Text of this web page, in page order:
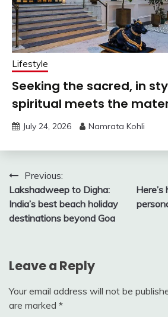
Lifestyle
Seeking the sacred, in
spiritual meets the
July 24, 2026 Namrata Kohli
Post
navigation
Previous:
Lakshadweep to Digha:
India’s best beach holiday
destinations beyond Goa
Leave a Reply
Your email address will not be
are marked *